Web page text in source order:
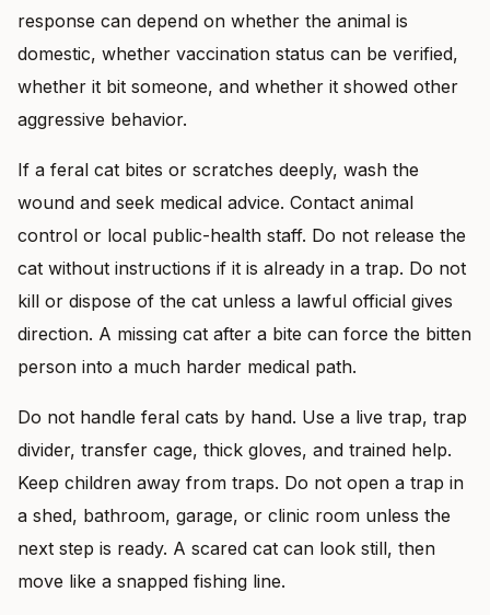
response can depend on whether the animal is
domestic, whether vaccination status can be verified,
whether it bit someone, and whether it showed other
aggressive behavior.
If a feral cat bites or scratches deeply, wash the
wound and seek medical advice. Contact animal
control or local public-health staff. Do not release the
cat without instructions if it is already in a trap. Do not
kill or dispose of the cat unless a lawful official gives
direction. A missing cat after a bite can force the bitten
person into a much harder medical path.
Do not handle feral cats by hand. Use a live trap, trap
divider, transfer cage, thick gloves, and trained help.
Keep children away from traps. Do not open a trap in
a shed, bathroom, garage, or clinic room unless the
next step is ready. A scared cat can look still, then
move like a snapped fishing line.